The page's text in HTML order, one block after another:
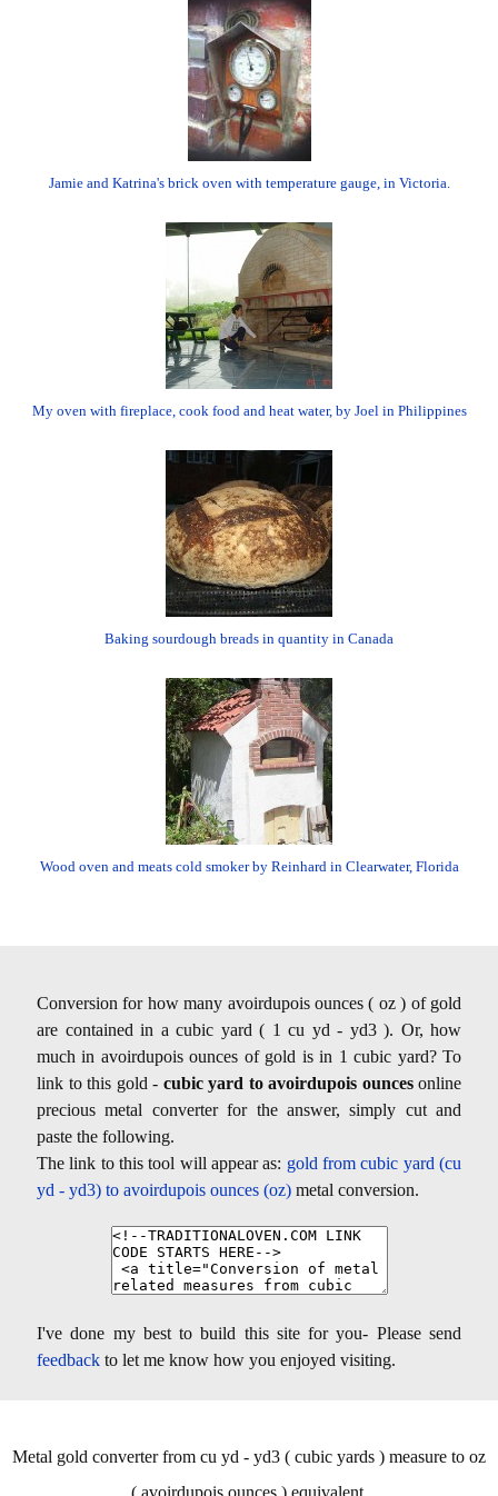
Jamie and Katrina's brick oven with temperature gauge, in Victoria.
My oven with fireplace, cook food and heat water, by Joel in Philippines
Baking sourdough breads in quantity in Canada
Wood oven and meats cold smoker by Reinhard in Clearwater, Florida
Conversion for how many avoirdupois ounces ( oz ) of gold
are contained in a cubic yard ( 1 cu yd - yd3 ). Or, how
much in avoirdupois ounces of gold is in 1 cubic yard? To
link to this gold - cubic yard to avoirdupois ouncesonline
precious metal converter for the answer, simply cut and
paste the following.
The link to this tool will appear as: gold from cubic yard (cu
yd - yd3) to avoirdupois ounces (oz) metal conversion.
I've done my best to build this site for you- Please send
feedback to let me know how you enjoyed visiting.
Metal gold converter from cu yd - yd3 ( cubic yards ) measure to oz